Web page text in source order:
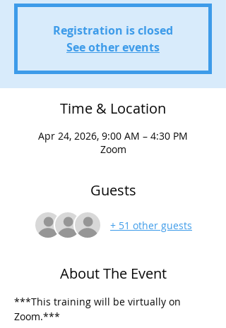
Registration is closed
See other events
Time & Location
Apr 24, 2026, 9:00 AM – 4:30 PM
Zoom
Guests
+ 51 other guests
About The Event
***This training will be virtually on
Zoom.***